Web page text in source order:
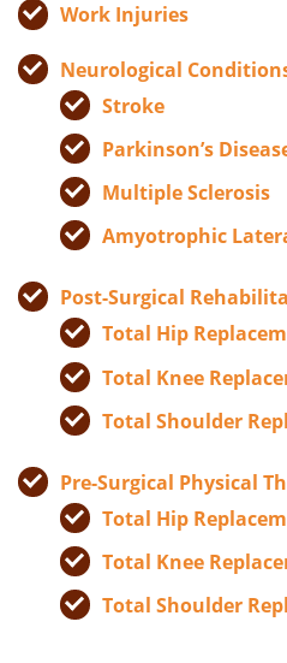
Work Injuries
Neurological
Stroke
Parkinson’s
Multiple Sclerosis
Amyotrophic
Post-Surgical
Total Hip
Total Knee
Total Shoulder
Pre-Surgical Physical
Total Hip
Total Knee
Total Shoulder